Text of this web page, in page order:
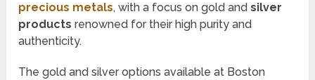
precious metals, with a focus on gold andsilver
products renowned for their high purity and
authenticity.
The gold and silver options available at Boston